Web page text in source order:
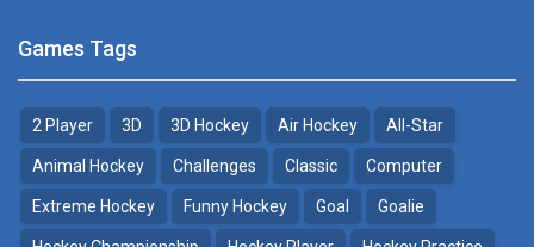
Games Tags
2 Player 3D 3D Hockey Air Hockey All-Star
Animal Hockey Challenges Classic Computer
Extreme Hockey Funny Hockey Goal Goalie